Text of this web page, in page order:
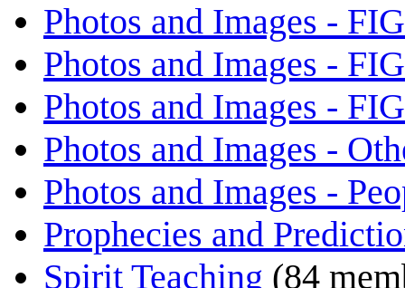
Photos and Images -
Photos and Images -
Photos and Images -
Photos and Images -
Photos and Images -
Prophecies and
Spirit Teaching (84